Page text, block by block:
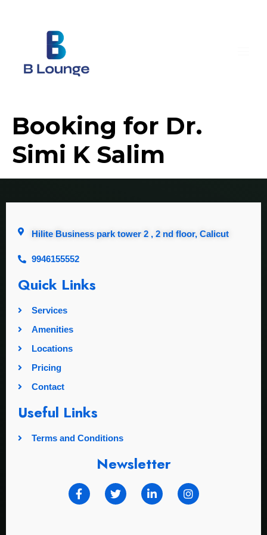
Booking for Dr.
Simi K Salim
Hilite Business park tower 2 , 2 nd floor, Calicut
9946155552
Quick Links
Services
Amenities
Locations
Pricing
Contact
Useful Links
Terms and Conditions
Newsletter